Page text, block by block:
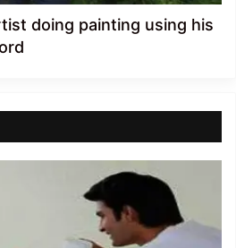
doing painting using his